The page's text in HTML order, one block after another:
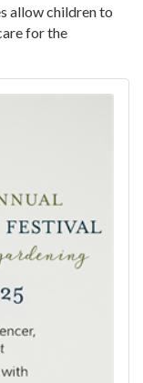
allow children to
for the